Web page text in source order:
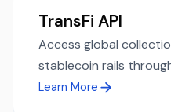
TransFi API
Access global
stablecoin rails
Learn More